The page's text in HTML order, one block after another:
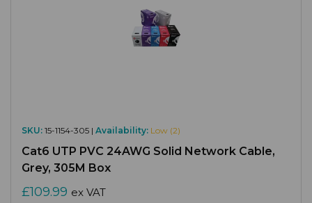
SKU: 15-1154-305 | Availability: Low (2)
Cat6 UTP PVC 24AWG Solid Network Cable,
Grey, 305M Box
£109.99 ex VAT